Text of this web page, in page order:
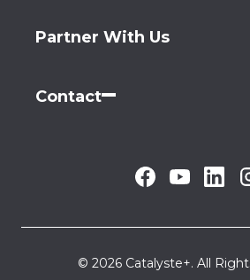
Partner With Us
Contact
© 2026 Catalyste+. All